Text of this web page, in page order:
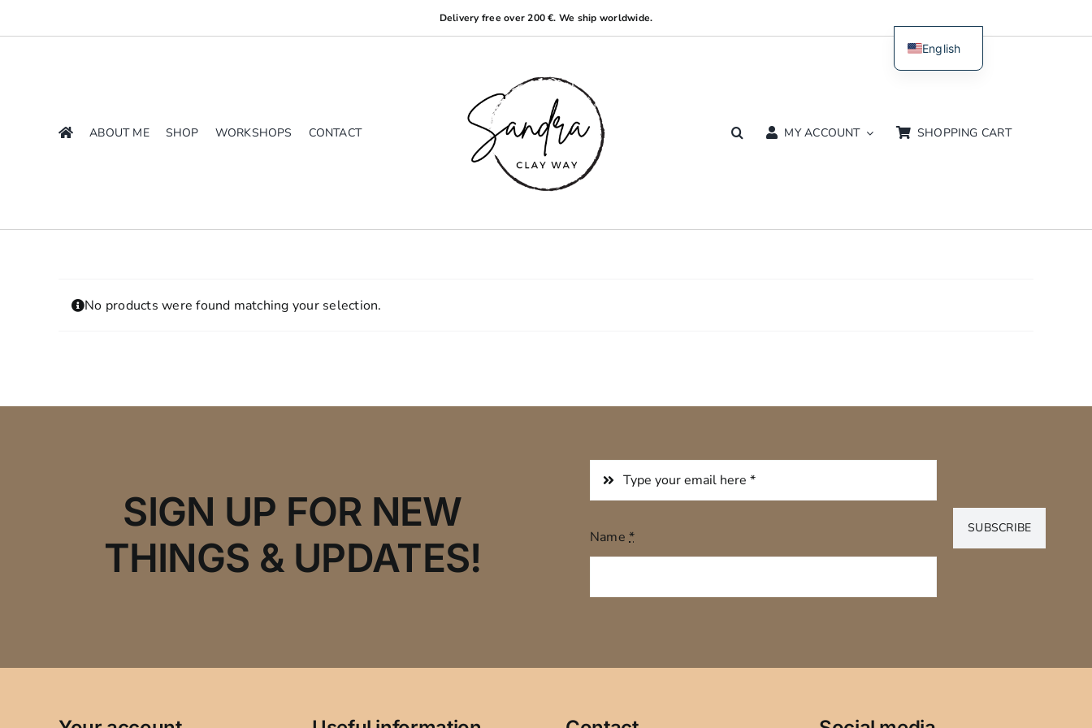
to
Delivery free over 200 €. We ship worldwide.
ABOUT ME SHOP WORKSHOPS CONTACT MY ACCOUNT SHOPPING CART
No products were found matching your selection.
SIGN UP FOR NEW
THINGS & UPDATES!
Name* SUBSCRIBE
English
Dutch